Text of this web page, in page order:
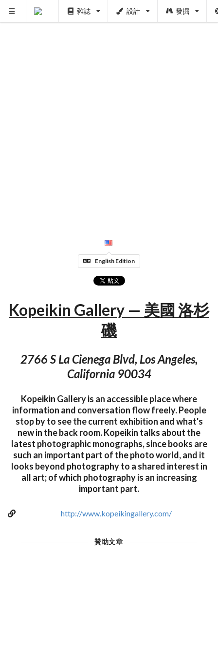
雜誌 設計 發掘
English Edition
Kopeikin Gallery — 美國 洛杉
磯
2766 S La Cienega Blvd, Los Angeles,
California 90034
Kopeikin Gallery is an accessible place where
information and conversation flow freely. People
stop by to see the current exhibition and what's
new in the back room. Kopeikin talks about the
latest photographic monographs, since books are
such an important part of the photo world, and it
looks beyond photography to a shared interest in
all art; of which photography is an increasing
important part.
http://www.kopeikingallery.com/
贊助文章